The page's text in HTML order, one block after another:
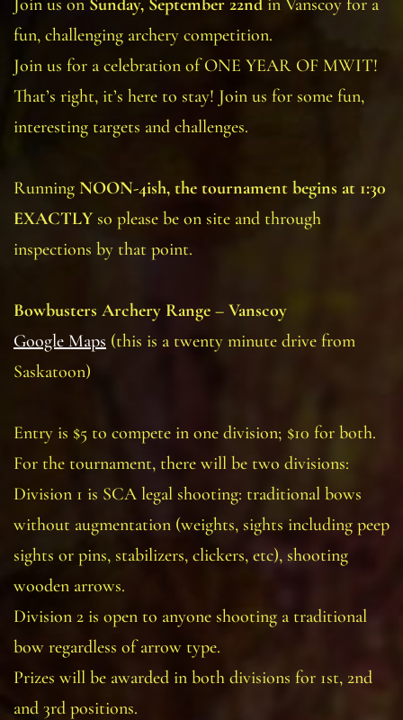
fun, challenging archery competition.
Join us for a celebration of ONE YEAR OF MWIT!
That’s right, it’s here to stay! Join us for some fun,
interesting targets and challenges.
Running NOON-4ish, the tournament begins at 1:30
EXACTLYso please be on site and through
inspections by that point.
Bowbusters Archery Range – Vanscoy
Google Maps (this is a twenty minute drive from
Saskatoon)
Entry is $5 to compete in one division; $10 for both.
For the tournament, there will be two divisions:
Division 1 is SCA legal shooting: traditional bows
without augmentation (weights, sights including peep
sights or pins, stabilizers, clickers, etc), shooting
wooden arrows.
Division 2 is open to anyone shooting a traditional
bow regardless of arrow type.
Prizes will be awarded in both divisions for 1st, 2nd
and 3rd positions.